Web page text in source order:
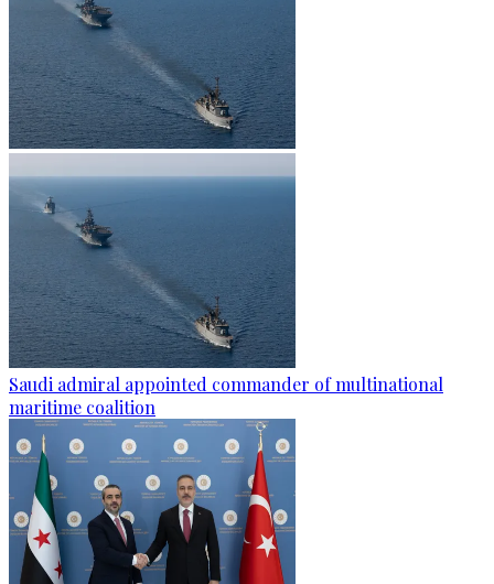
Saudi admiral appointed commander of multinational
maritime coalition